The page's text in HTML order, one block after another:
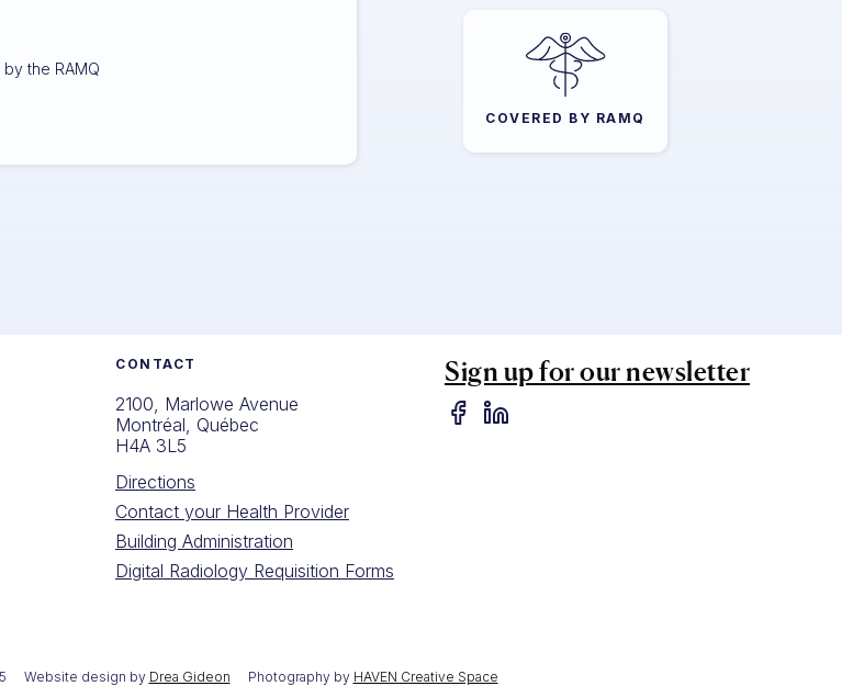
the RAMQ
COVERED BY RAMQ
CONTACT
2100, Marlowe Avenue
Montréal, Québec
H4A 3L5
Directions
Contact your Health Provider
Building Administration
Digital Radiology Requisition Forms
Sign up for our newsletter
Website design by Drea Gideon Photography by HAVEN Creative Space